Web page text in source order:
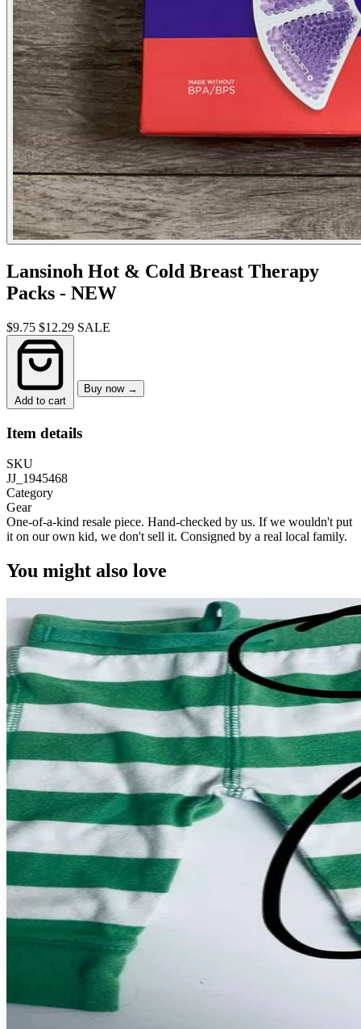
Lansinoh Hot & Cold Breast Therapy
Packs - NEW
$9.75 $12.29 SALE
Add to cart
Buy now →
Item details
SKU
JJ_1945468
Category
Gear
One-of-a-kind resale piece. Hand-checked by us. If we wouldn't put
it on our own kid, we don't sell it. Consigned by a real local family.
You might also love